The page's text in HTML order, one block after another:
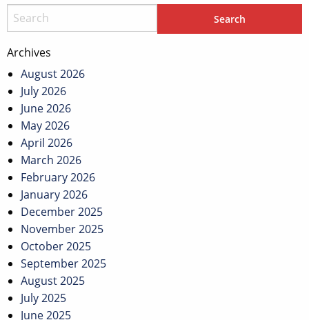
Archives
August 2026
July 2026
June 2026
May 2026
April 2026
March 2026
February 2026
January 2026
December 2025
November 2025
October 2025
September 2025
August 2025
July 2025
June 2025